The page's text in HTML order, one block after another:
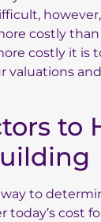
costly
costly it is
valuations
to
to
today’s cost